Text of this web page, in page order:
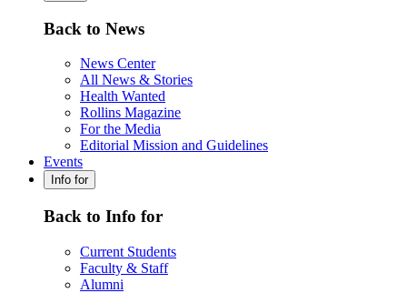
Back to News
News Center
All News & Stories
Health Wanted
Rollins Magazine
For the Media
Editorial Mission and Guidelines
Events
Info for
Back to Info for
Current Students
Faculty & Staff
Alumni